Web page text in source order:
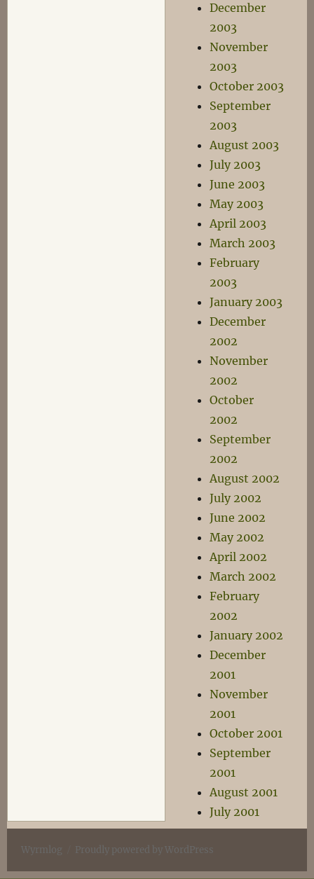
December
2003
November
2003
October 2003
September
2003
August 2003
July 2003
June 2003
May 2003
April 2003
March 2003
February
2003
January 2003
December
2002
November
2002
October
2002
September
2002
August 2002
July 2002
June 2002
May 2002
April 2002
March 2002
February
2002
January 2002
December
2001
November
2001
October 2001
September
2001
August 2001
July 2001
Wyrmlog Proudly powered by WordPress